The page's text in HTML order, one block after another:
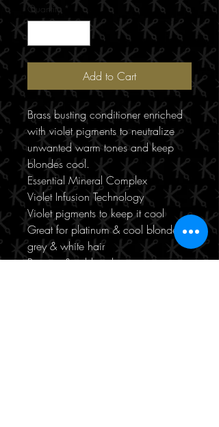
Quantity *
Add to Cart
Brass busting conditioner enriched
with violet pigments to neutralize
unwanted warm tones and keep
blondes cool.
Essential Mineral Complex
Violet Infusion Technology
Violet pigments to keep it cool
Great for platinum & cool blonde,
grey & white hair
Protects & adds volume